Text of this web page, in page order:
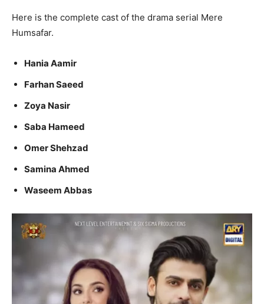
Here is the complete cast of the drama serial Mere
Humsafar.
Hania Aamir
Farhan Saeed
Zoya Nasir
Saba Hameed
Omer Shehzad
Samina Ahmed
Waseem Abbas